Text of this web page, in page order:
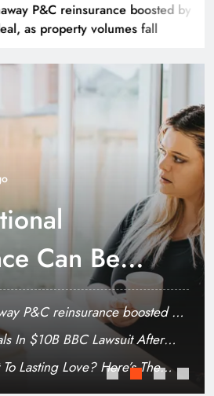
P&C reinsurance boosted by
as property volumes fall
In
Lawsuit
For His
P&C reinsurance boosted by
as property volumes fall
Can Be Harder For
ADHD
Lasting Love? Here’s The
financially literate
Davood Khalaghizadeh